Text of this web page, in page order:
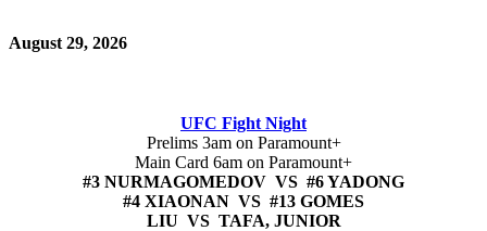
August 29, 2026
UFC Fight Night
Prelims 3am on Paramount+
Main Card 6am on Paramount+
#3 NURMAGOMEDOV VS #6 YADONG
#4 XIAONAN VS #13 GOMES
LIU VS TAFA, JUNIOR